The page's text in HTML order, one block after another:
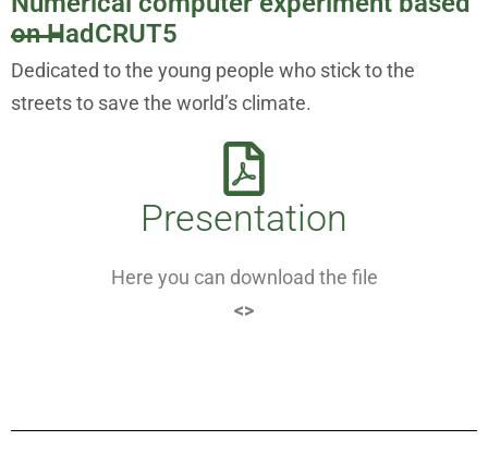
on HadCRUT5
Dedicated to the young people who stick to the
streets to save the world’s climate.
Presentation
Here you can download the file
<>